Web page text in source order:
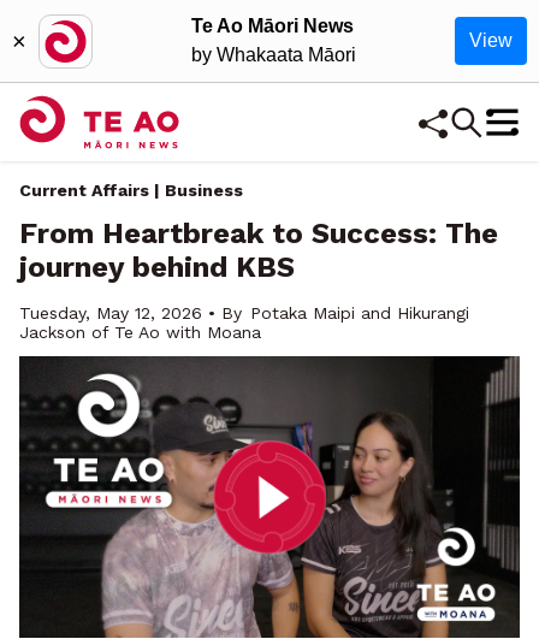
×
Te Ao Māori News
by Whakaata Māori
View
Current Affairs | Business
From Heartbreak to Success: The
journey behind KBS
Tuesday, May 12, 2026 • By Potaka Maipi and Hikurangi
Jackson of Te Ao with Moana